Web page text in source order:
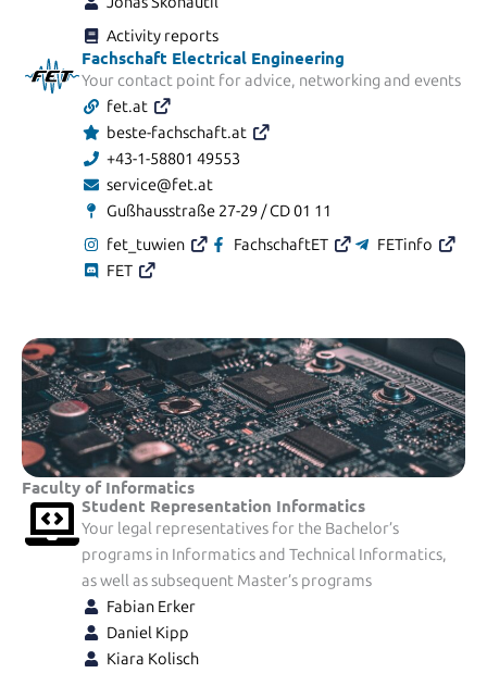
Activity reports
Fachschaft Electrical Engineering
Your contact point for advice, networking and events
fet.at
beste-fachschaft.at
+43-1-58801 49553
service@fet.at
Gußhausstraße 27-29 / CD 01 11
fet_tuwien
FachschaftET
FETinfo
FET
Faculty of Informatics
Student Representation Informatics
Your legal representatives for the Bachelor’s
programs in Informatics and Technical Informatics,
as well as subsequent Master’s programs
Fabian Erker
Daniel Kipp
Kiara Kolisch